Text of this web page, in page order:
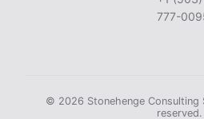
777-
© 2026 Stonehenge Consulting
reserved.